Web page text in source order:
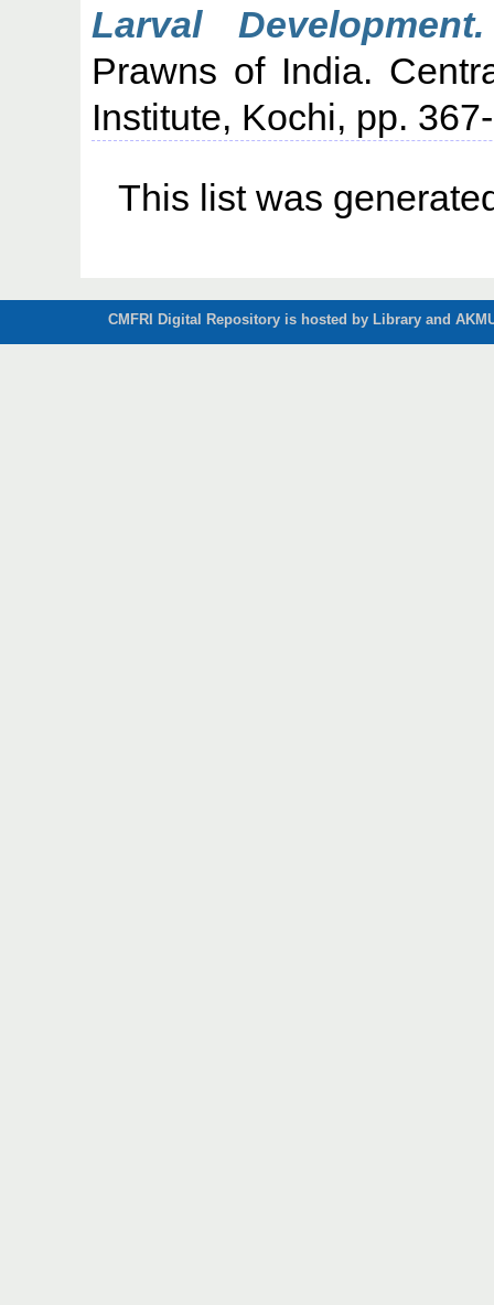
Larval Development.
Prawns of India.
Institute, Kochi, pp.
This list was
CMFRI Digital Repository is hosted by Library and